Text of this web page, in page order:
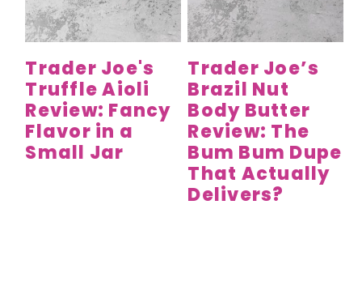
Trader Joe's
Truffle Aioli
Review: Fancy
Flavor in a
Small Jar
Trader Joe’s
Brazil Nut
Body Butter
Review: The
Bum Bum Dupe
That Actually
Delivers?